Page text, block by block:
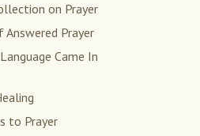
on Prayer
Prayer
Came In
to Prayer